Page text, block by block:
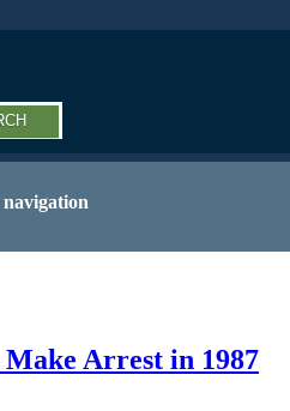
Arrest in 1987